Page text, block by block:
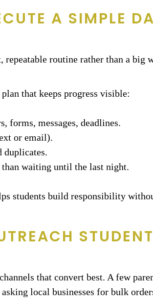
A SIMPLE
routine rather than a big
that keeps progress visible:
forms, messages, deadlines.
or email).
duplicates.
than waiting until the last night.
students build responsibility
that convert best. A few
local businesses for bulk